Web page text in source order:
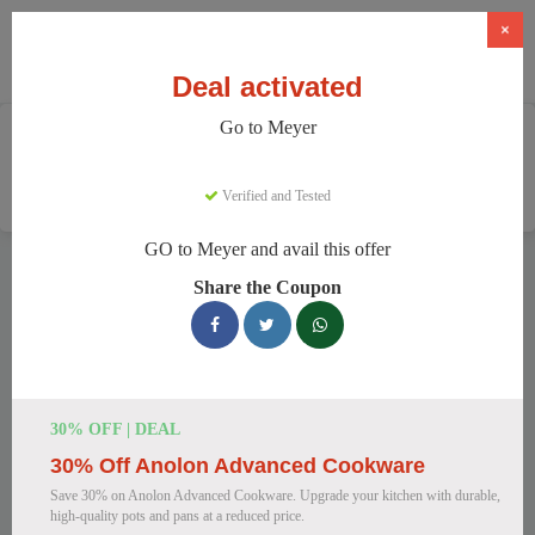
Cookware & Kitchenware Meyer
We have 157 active Meyer discount codes today. 16799 users
saved an average of 38% this month.
August 2026
Meyer Cast Iron Skillet
×
Deal activated
Go to Meyer
Verified and Tested
GO to Meyer and avail this offer
Share the Coupon
30% OFF | DEAL
30% Off Anolon Advanced Cookware
Save 30% on Anolon Advanced Cookware. Upgrade your kitchen with durable,
high-quality pots and pans at a reduced price.